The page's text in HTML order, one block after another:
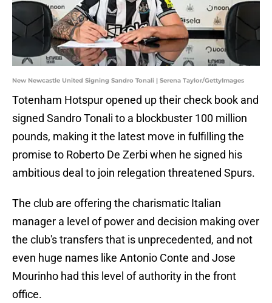
New Newcastle United Signing Sandro Tonali | Serena Taylor/GettyImages
Totenham Hotspur opened up their check book and
signed Sandro Tonali to a blockbuster 100 million
pounds, making it the latest move in fulfilling the
promise to Roberto De Zerbi when he signed his
ambitious deal to join relegation threatened Spurs.
The club are offering the charismatic Italian
manager a level of power and decision making over
the club's transfers that is unprecedented, and not
even huge names like Antonio Conte and Jose
Mourinho had this level of authority in the front
office.